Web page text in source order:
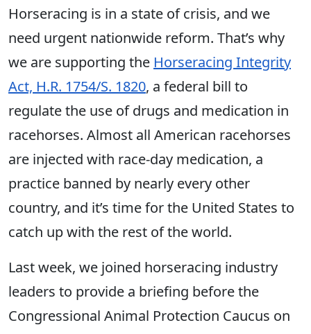
Horseracing is in a state of crisis, and we
need urgent nationwide reform. That’s why
we are supporting the Horseracing Integrity
Act, H.R. 1754/S. 1820, a federal bill to
regulate the use of drugs and medication in
racehorses. Almost all American racehorses
are injected with race-day medication, a
practice banned by nearly every other
country, and it’s time for the United States to
catch up with the rest of the world.
Last week, we joined horseracing industry
leaders to provide a briefing before the
Congressional Animal Protection Caucus on